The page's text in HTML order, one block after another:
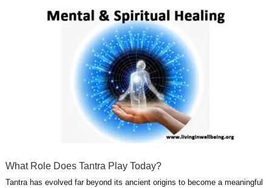
What Role Does Tantra Play Today?
Tantra has evolved far beyond its ancient origins to become a meaningful